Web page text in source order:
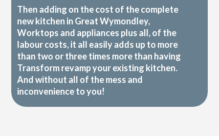
Then adding on the cost of the complete
new kitchen in Great Wymondley,
Worktops and appliances plus all, of the
labour costs, it all easily adds up to more
than two or three times more than having
Transform revamp your existing kitchen.
And without all of the mess and
inconvenience to you!